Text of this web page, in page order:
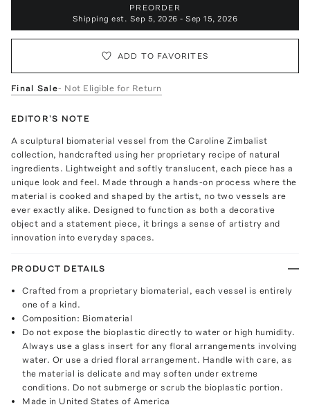
PREORDER
Shipping est. Sep 5, 2026 - Sep 15, 2026
ADD TO FAVORITES
Final Sale- Not Eligible for Return
EDITOR'S NOTE
A sculptural biomaterial vessel from the Caroline Zimbalist
collection, handcrafted using her proprietary recipe of natural
ingredients. Lightweight and softly translucent, each piece has a
unique look and feel. Made through a hands-on process where the
material is cooked and shaped by the artist, no two vessels are
ever exactly alike. Designed to function as both a decorative
object and a statement piece, it brings a sense of artistry and
innovation into everyday spaces.
PRODUCT DETAILS
Crafted from a proprietary biomaterial, each vessel is entirely
one of a kind.
Composition: Biomaterial
Do not expose the bioplastic directly to water or high humidity.
Always use a glass insert for any floral arrangements involving
water. Or use a dried floral arrangement. Handle with care, as
the material is delicate and may soften under extreme
conditions. Do not submerge or scrub the bioplastic portion.
Made in United States of America